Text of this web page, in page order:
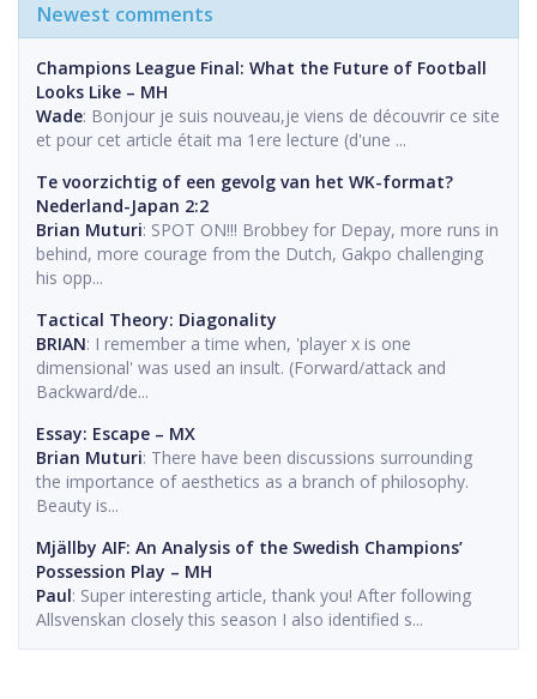
Newest comments
Champions League Final: What the Future of Football
Looks Like – MH
Wade: Bonjour je suis nouveau,je viens de découvrir ce site
et pour cet article était ma 1ere lecture (d'une ...
Te voorzichtig of een gevolg van het WK-format?
Nederland-Japan 2:2
Brian Muturi: SPOT ON!!! Brobbey for Depay, more runs in
behind, more courage from the Dutch, Gakpo challenging
his opp...
Tactical Theory: Diagonality
BRIAN: I remember a time when, 'player x is one
dimensional' was used an insult. (Forward/attack and
Backward/de...
Essay: Escape – MX
Brian Muturi: There have been discussions surrounding
the importance of aesthetics as a branch of philosophy.
Beauty is...
Mjällby AIF: An Analysis of the Swedish Champions’
Possession Play – MH
Paul: Super interesting article, thank you! After following
Allsvenskan closely this season I also identified s...